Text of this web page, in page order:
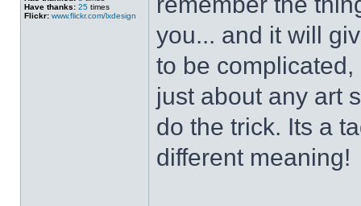
Have thanks: 25 times
Flickr: www.flickr.com/lxdesign
you... and it will
to be
just about any art
do the trick. Its a
different meaning!